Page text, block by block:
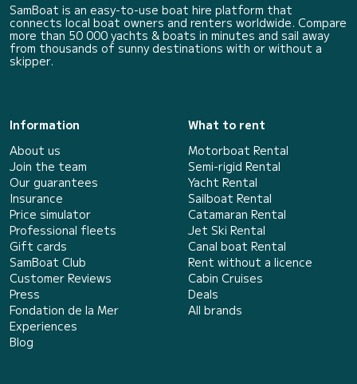
SamBoat is an easy-to-use boat hire platform that
connects local boat owners and renters worldwide. Compare
more than 50 000 yachts & boats in minutes and sail away
from thousands of sunny destinations with or without a
skipper.
Information
About us
Join the team
Our guarantees
Insurance
Price simulator
Professional fleets
Gift cards
SamBoat Club
Customer Reviews
Press
Fondation de la Mer
Experiences
Blog
What to rent
Motorboat Rental
Semi-rigid Rental
Yacht Rental
Sailboat Rental
Catamaran Rental
Jet Ski Rental
Canal boat Rental
Rent without a licence
Cabin Cruises
Deals
All brands